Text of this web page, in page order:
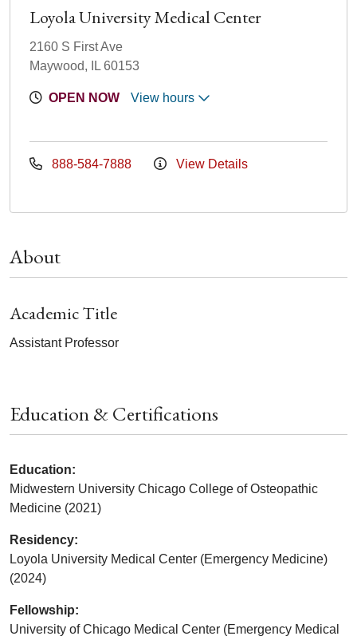
Loyola University Medical Center
2160 S First Ave
Maywood, IL 60153
OPEN NOW View hours
888-584-7888 View Details
About
Academic Title
Assistant Professor
Education & Certifications
Education:
Midwestern University Chicago College of Osteopathic
Medicine (2021)
Residency:
Loyola University Medical Center (Emergency Medicine)
(2024)
Fellowship:
University of Chicago Medical Center (Emergency Medical